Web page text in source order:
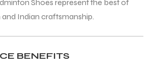
Shoes represent the best of
Indian craftsmanship.
BENEFITS